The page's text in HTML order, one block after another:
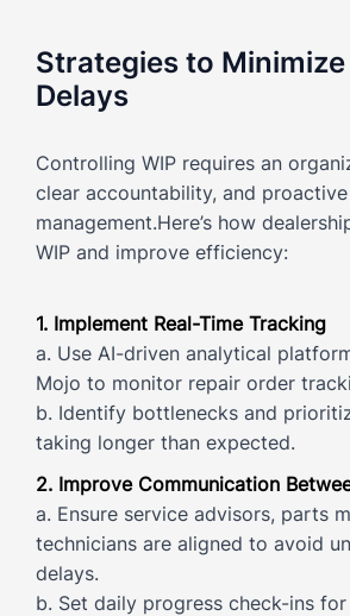
Strategies to Minimize
Delays
Controlling WIP requires an
clear accountability, and proactive
management.Here’s how
WIP and improve efficiency:
1. Implement Real-Time Tracking
a. Use AI-driven analytical
Mojo to monitor repair order
b. Identify bottlenecks and
taking longer than expected.
2. Improve Communication
a. Ensure service advisors, parts
technicians are aligned to avoid
delays.
b. Set daily progress check-ins